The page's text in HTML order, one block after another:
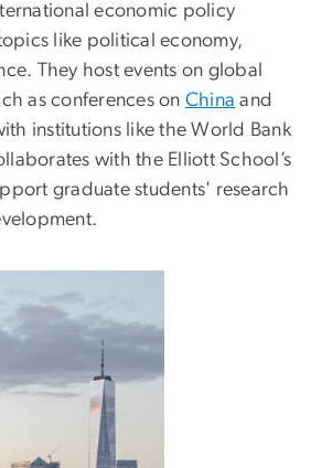
economic policy
like political economy,
They host events on global
as conferences on China and
institutions like the World Bank
with the Elliott School’s
graduate students' research